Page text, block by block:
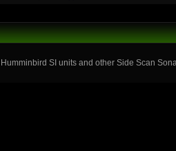
SI units and other Side Scan